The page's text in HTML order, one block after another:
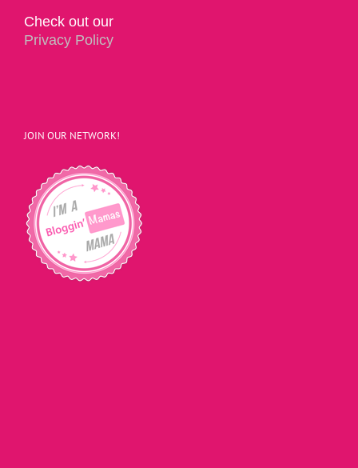
Check out our
Privacy Policy
JOIN OUR NETWORK!